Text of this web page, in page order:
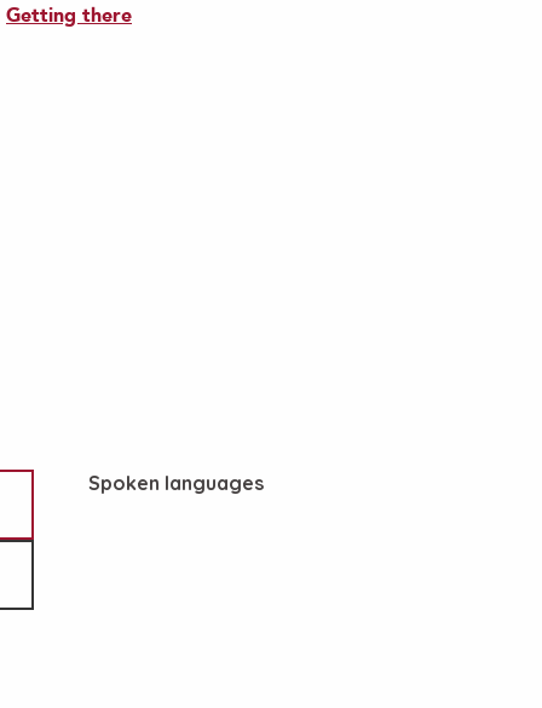
Getting there
Spoken languages
Spoken languages